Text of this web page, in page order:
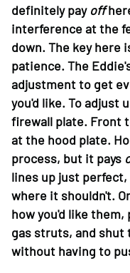
definitely pay off
interference at the
down. The key here
patience. The
adjustment to get
you'd like. To adjust
firewall plate. Front
at the hood plate.
process, but it pays
lines up just
where it shouldn't.
how you'd like
gas struts, and
without having to